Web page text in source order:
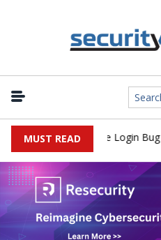
MUST READ
Flaw Turns Simple Login Bug